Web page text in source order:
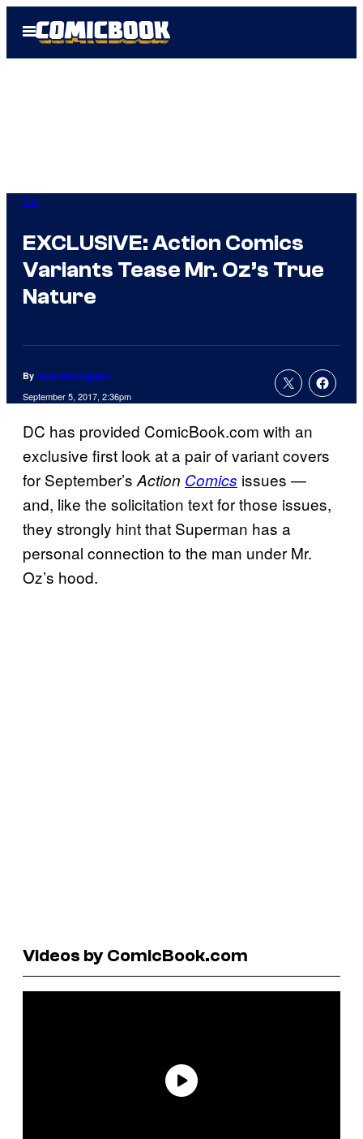
Open
Menu
DC
EXCLUSIVE: Action Comics
Variants Tease Mr. Oz’s True
Nature
By Russ Burlingame
September 5, 2017, 2:36pm
DC has provided ComicBook.com with an
exclusive first look at a pair of variant covers
for September’sAction Comics issues —
and, like the solicitation text for those issues,
they strongly hint that Superman has a
personal connection to the man under Mr.
Oz’s hood.
Videos by ComicBook.com